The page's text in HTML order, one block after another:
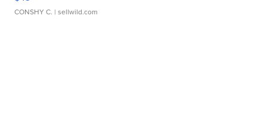
CONSHY C. | sellwild.com